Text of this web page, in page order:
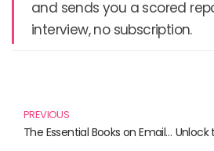
and sends you a scored
interview, no subscription.
PREVIOUS
The Essential Books on Email Marketing You Can’t Afford to Miss